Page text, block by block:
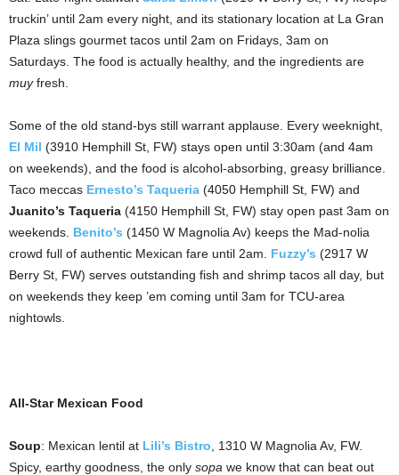
truckin’ until 2am every night, and its stationary location at La Gran
Plaza slings gourmet tacos until 2am on Fridays, 3am on
Saturdays. The food is actually healthy, and the ingredients are
muyfresh.
Some of the old stand-bys still warrant applause. Every weeknight,
El Mil (3910 Hemphill St, FW) stays open until 3:30am (and 4am
on weekends), and the food is alcohol-absorbing, greasy brilliance.
Taco meccas Ernesto’s Taqueria (4050 Hemphill St, FW) and
Juanito’s Taqueria (4150 Hemphill St, FW) stay open past 3am on
weekends. Benito’s (1450 W Magnolia Av) keeps the Mad-nolia
crowd full of authentic Mexican fare until 2am. Fuzzy’s (2917 W
Berry St, FW) serves outstanding fish and shrimp tacos all day, but
on weekends they keep ’em coming until 3am for TCU-area
nightowls.
All-Star Mexican Food
Soup: Mexican lentil at Lili’s Bistro , 1310 W Magnolia Av, FW.
Spicy, earthy goodness, the only sopa we know that can beat out